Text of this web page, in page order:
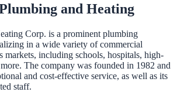
and Heating
Corp. is a prominent plumbing
in a wide variety of commercial
markets, including schools, hospitals, high-
The company was founded in 1982 and
and cost-effective service, as well as its
staff.